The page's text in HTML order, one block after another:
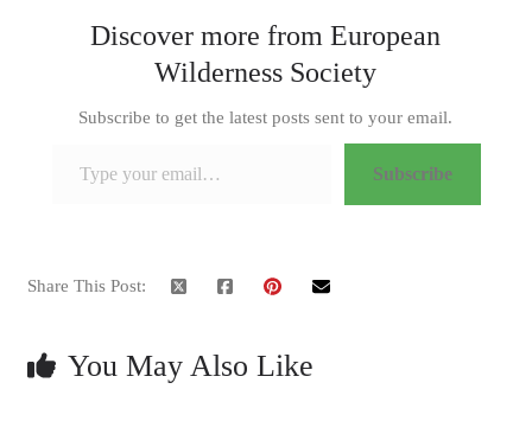
Discover more from European
Wilderness Society
Subscribe to get the latest posts sent to your email.
Subscribe
Share This Post:
You May Also Like